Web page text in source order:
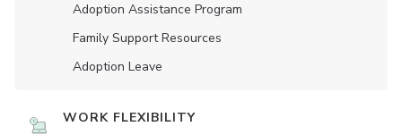
Adoption Assistance Program
Family Support Resources
Adoption Leave
WORK FLEXIBILITY